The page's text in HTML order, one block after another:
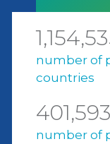
number of
countries
401,593
number of